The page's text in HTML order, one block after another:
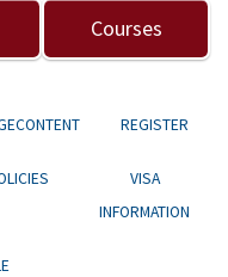
Courses
REGISTER
VISA
INFORMATION